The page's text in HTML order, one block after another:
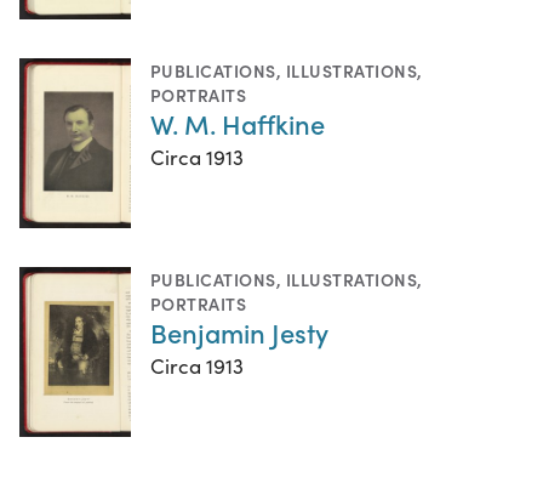
PUBLICATIONS, ILLUSTRATIONS,
PORTRAITS
W. M. Haffkine
Circa 1913
PUBLICATIONS, ILLUSTRATIONS,
PORTRAITS
Benjamin Jesty
Circa 1913